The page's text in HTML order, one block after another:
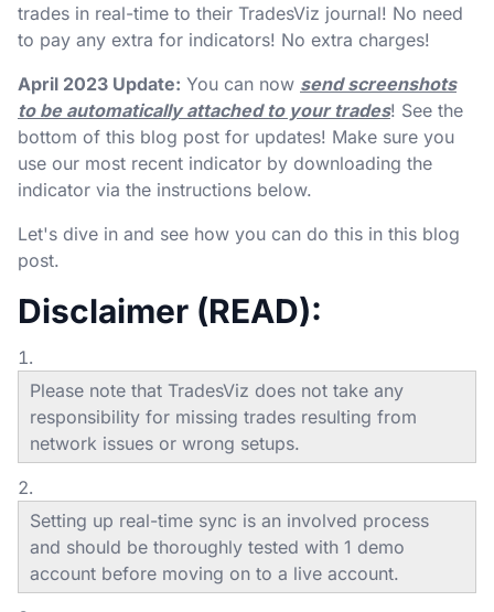
trades in real-time to their TradesViz journal! No need
to pay any extra for indicators! No extra charges!
April 2023 Update: You can now send screenshots
to be automatically attached to your trades! See the
bottom of this blog post for updates! Make sure you
use our most recent indicator by downloading the
indicator via the instructions below.
Let's dive in and see how you can do this in this blog
post.
Disclaimer (READ):
Please note that TradesViz does not take any
responsibility for missing trades resulting from
network issues or wrong setups.
Setting up real-time sync is an involved process
and should be thoroughly tested with 1 demo
account before moving on to a live account.